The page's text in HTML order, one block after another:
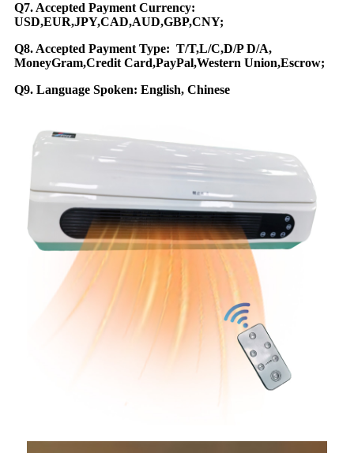
Q7. Accepted Payment Currency:
USD,EUR,JPY,CAD,AUD,GBP,CNY;
Q8. Accepted Payment Type: T/T,L/C,D/P D/A,
MoneyGram,Credit Card,PayPal,Western Union,Escrow;
Q9. Language Spoken: English, Chinese